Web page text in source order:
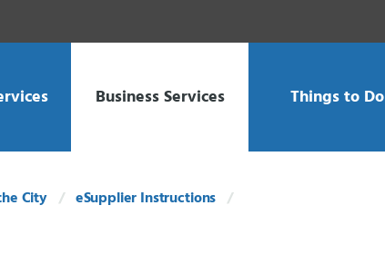
Business Services Things to Do
City eSupplier Instructions